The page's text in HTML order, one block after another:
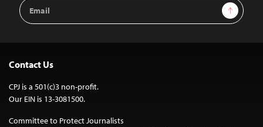
Email
Address
Sign Up
Contact Us
CPJ is a 501(c)3 non-profit.
Our EIN is 13-3081500.
Committee to Protect Journalists